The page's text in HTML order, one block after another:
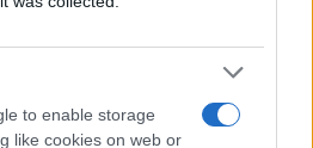
to enable storage
like cookies on web or
More Special
in Northern